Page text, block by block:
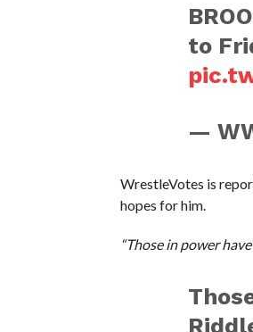
to
—
WrestleVotes is
hopes for him.
“Those in power